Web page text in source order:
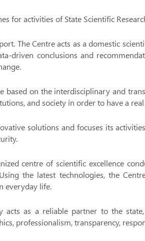
for activities of State Scientific
The Centre acts as a domestic
driven conclusions and
based on the interdisciplinary and
and society in order to have a
solutions and focuses its
centre of scientific excellence
the latest technologies, the
everyday life.
acts as a reliable partner to the
professionalism, transparency,